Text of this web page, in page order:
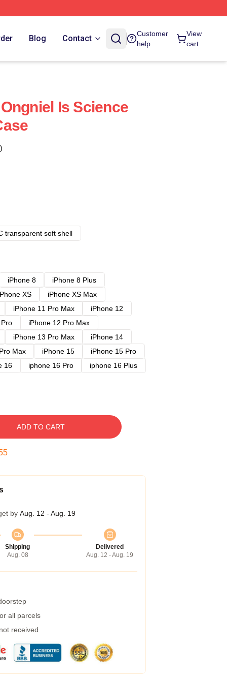
Blog Contact
Customer
help
View
cart
Is Science
transparent soft shell
iPhone 8
iPhone 8 Plus
XS
iPhone XS Max
iPhone 11 Pro Max
iPhone 12
iPhone 12 Pro Max
iPhone 13 Pro Max
iPhone 14
Max iPhone 15
iPhone 15 Pro
16 iphone 16 Pro
iphone 16 Plus
ADD TO CART
by Aug. 12 - Aug. 19
Shipping
Aug. 08
Delivered
Aug. 12 - Aug. 19
all parcels
received